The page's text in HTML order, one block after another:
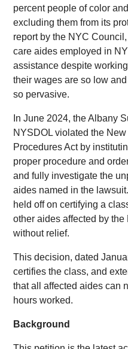
percent people of color
excluding them from its
report by the NYC
care aides employed in
assistance despite
their wages are so low
so pervasive.
In June 2024, the Albany
NYSDOL violated the
Procedures Act by
proper procedure and
and fully investigate the
aides named in the
held off on certifying a
other aides affected by
without relief.
This decision, dated
certifies the class, and
that all affected aides can
hours worked.
Background